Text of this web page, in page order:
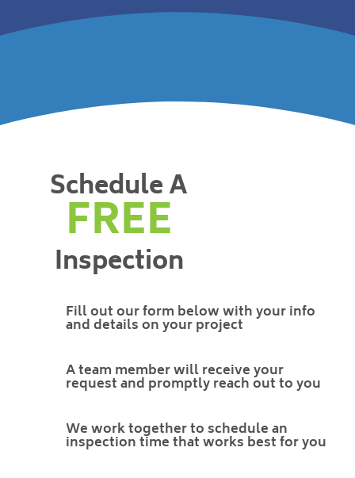
Schedule A
FREE
Inspection
Fill out our form below with your info
and details on your project
A team member will receive your
request and promptly reach out to you
We work together to schedule an
inspection time that works best for you